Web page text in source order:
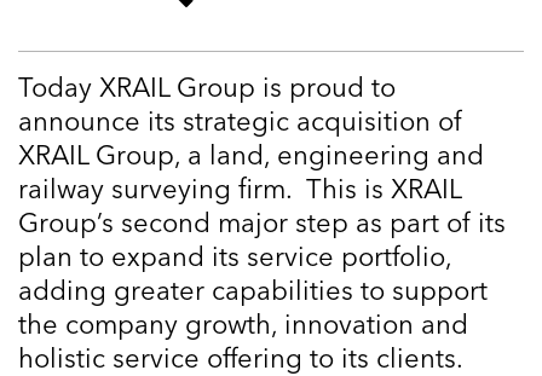
Today XRAIL Group is proud to
announce its strategic acquisition of
XRAIL Group, a land, engineering and
railway surveying firm. This is XRAIL
Group’s second major step as part of its
plan to expand its service portfolio,
adding greater capabilities to support
the company growth, innovation and
holistic service offering to its clients.